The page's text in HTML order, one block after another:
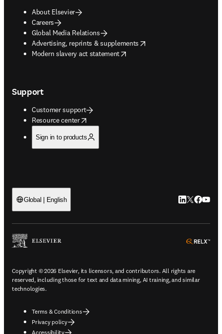
About Elsevier
Careers
Global Media Relations
Advertising, reprints & supplements
opens in new tab/window
Modern slavery act statement
opens in new tab/window
Support
Customer support
Resource center
opens in new tab/window
Sign in to products
Global | English LinkedIn
Twitter
Copyright © 2026 Elsevier, its licensors, and contributors. All rights are
reserved, including those for text and data mining, AI training, and similar
technologies.
Terms & Conditions
Privacy policy
Accessibility